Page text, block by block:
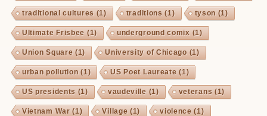
traditional cultures (1) traditions (1) tyson (1)
Ultimate Frisbee (1) underground comix (1)
Union Square (1) University of Chicago (1)
urban pollution (1) US Poet Laureate (1)
US presidents (1) vaudeville (1) veterans (1)
Vietnam War (1) Village (1) violence (1)